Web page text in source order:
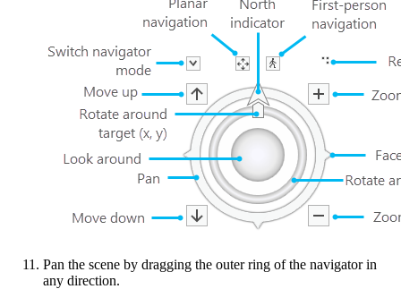
Pan the scene by dragging the outer ring of the navigator in
any direction.